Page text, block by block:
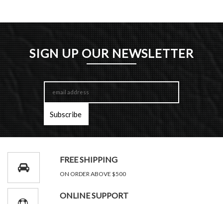
SIGN UP OUR NEWSLETTER
FREE SHIPPING
ON ORDER ABOVE $500
ONLINE SUPPORT